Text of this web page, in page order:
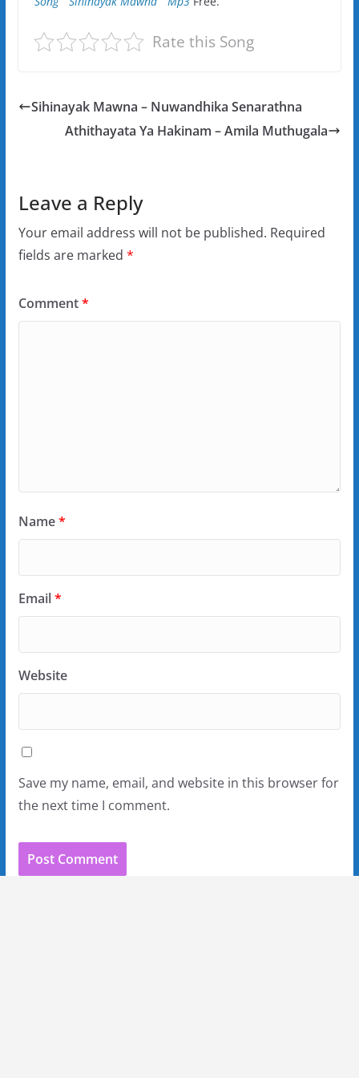
Rate this Song
Sihinayak Mawna – Nuwandhika Senarathna
Athithayata Ya Hakinam – Amila Muthugala
Leave a Reply
Your email address will not be published. Required
fields are marked *
Comment*
Name*
Email*
Website
Save my name, email, and website in this browser for
the next time I comment.